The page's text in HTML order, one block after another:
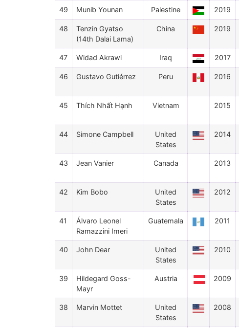
49 Munib Younan Palestine 2019
48
Tenzin Gyatso
(14th Dalai Lama)
China 2019
47 Widad Akrawi Iraq 2017
46 Gustavo Gutiérrez Peru 2016
45 Thích Nhất Hạnh Vietnam 2015
44 Simone Campbell
United
States
2014
43 Jean Vanier Canada 2013
42 Kim Bobo
United
States
2012
41
Álvaro Leonel
Ramazzini Imeri
Guatemala 2011
40 John Dear
United
States
2010
39
Hildegard Goss-
Mayr
Austria 2009
38 Marvin Mottet
United
States
2008